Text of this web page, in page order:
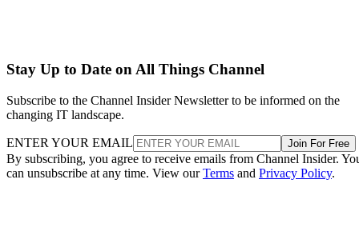
Stay Up to Date on All Things Channel
Subscribe to the Channel Insider Newsletter to be informed on the
changing IT landscape.
ENTER YOUR EMAIL Join For Free
By subscribing, you agree to receive emails from Channel Insider.
can unsubscribe at any time. View ourTerms and Privacy Policy.